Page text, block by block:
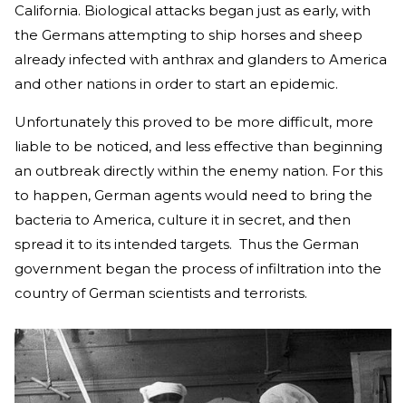
California. Biological attacks began just as early, with
the Germans attempting to ship horses and sheep
already infected with anthrax and glanders to America
and other nations in order to start an epidemic.
Unfortunately this proved to be more difficult, more
liable to be noticed, and less effective than beginning
an outbreak directly within the enemy nation. For this
to happen, German agents would need to bring the
bacteria to America, culture it in secret, and then
spread it to its intended targets. Thus the German
government began the process of infiltration into the
country of German scientists and terrorists.